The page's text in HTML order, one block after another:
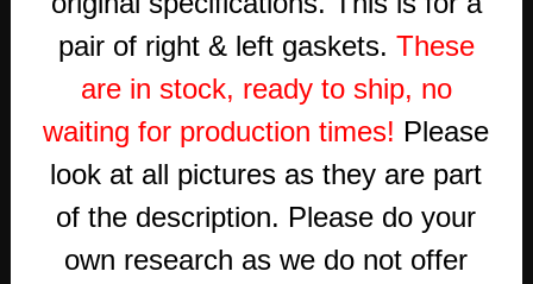
pair of right & left gaskets. These
are in stock, ready to ship, no
waiting for production times! Please
look at all pictures as they are part
of the description. Please do your
own research as we do not offer